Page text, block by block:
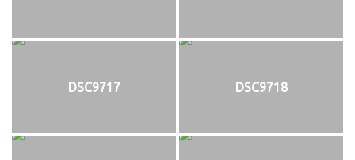
DSC9717 DSC9718